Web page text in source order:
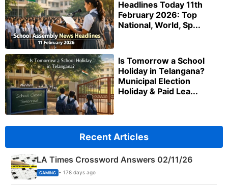
Headlines Today 11th
February 2026: Top
National, World, Sp...
Is Tomorrow a School
Holiday in Telangana?
Municipal Election
Holiday & Paid Lea...
Recent Articles
LA Times Crossword Answers 02/11/26
GAMING • 178 days ago